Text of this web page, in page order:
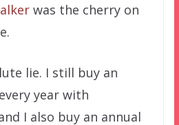
was the cherry on
lie. I still buy an
year with
I also buy an annual